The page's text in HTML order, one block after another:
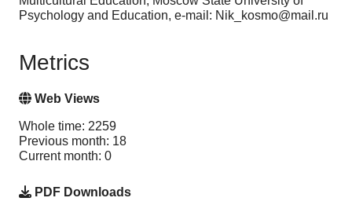
Psychology and Education, e-mail: Nik_kosmo@mail.ru
Metrics
Web Views
Whole time: 2259
Previous month: 18
Current month: 0
PDF Downloads